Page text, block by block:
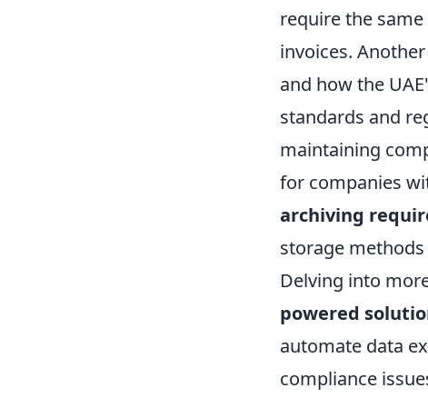
require the
invoices.
and how the
standards and
maintaining
for companies
archiving
storage
Delving into
powered
automate data
compliance